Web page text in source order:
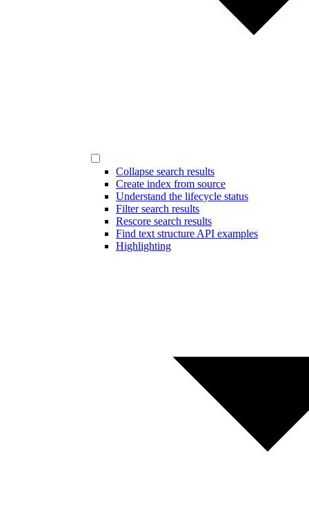
Collapse search results
Create index from source
Understand the lifecycle status
Filter search results
Rescore search results
Find text structure API examples
Highlighting